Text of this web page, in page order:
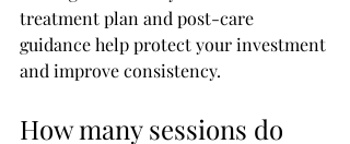
treatment plan and post-care
guidance help protect your investment
and improve consistency.
How many sessions do